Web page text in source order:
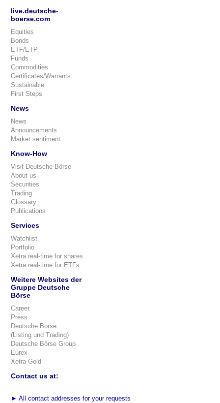
live.deutsche-
boerse.com
Equities
Bonds
ETF/ETP
Funds
Commodities
Certificates/Warrants
Sustainable
First Steps
News
News
Announcements
Market sentiment
Know-How
Visit Deutsche Börse
About us
Securities
Trading
Glossary
Publications
Services
Watchlist
Portfolio
Xetra real-time for shares
Xetra real-time for ETFs
Weitere Websites der
Gruppe Deutsche
Börse
Career
Press
Deutsche Börse
(Listing und Trading)
Deutsche Börse Group
Eurex
Xetra-Gold
Contact us at:
► All contact addresses for your requests